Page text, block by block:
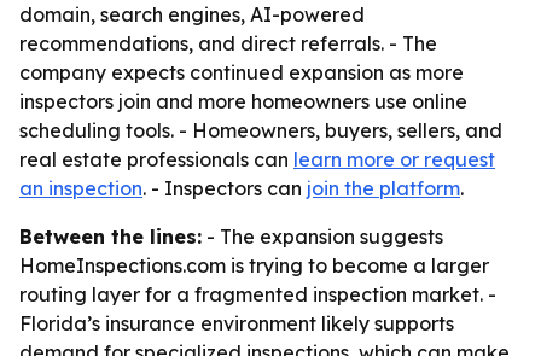
domain, search engines, AI-powered
recommendations, and direct referrals. - The
company expects continued expansion as more
inspectors join and more homeowners use online
scheduling tools. - Homeowners, buyers, sellers, and
real estate professionals can learn more or request
an inspection. - Inspectors can join the platform.
Between the lines: - The expansion suggests
HomeInspections.com is trying to become a larger
routing layer for a fragmented inspection market. -
Florida’s insurance environment likely supports